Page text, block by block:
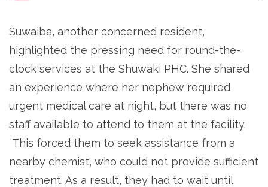
Suwaiba, another concerned resident,
highlighted the pressing need for round-the-
clock services at the Shuwaki PHC. She shared
an experience where her nephew required
urgent medical care at night, but there was no
staff available to attend to them at the facility.
This forced them to seek assistance from a
nearby chemist, who could not provide sufficient
treatment. As a result, they had to wait until